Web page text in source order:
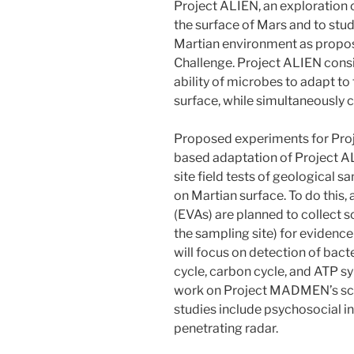
Project ALIEN, an
the surface of Mars and to
Martian environment as
Challenge. Project ALIEN
ability of microbes to adapt to
surface, while simultaneously
Proposed experiments for
based adaptation of Project
site field tests of geological
on Martian surface. To do
(EVAs) are planned to collect
the sampling site) for
will focus on detection of
cycle, carbon cycle, and ATP
work on Project MADMEN’s
studies include psychosocial
penetrating radar.